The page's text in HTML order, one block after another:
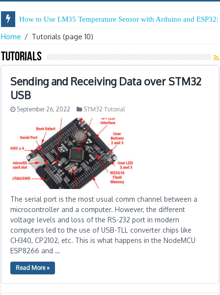
How to Use LM35 Temperature Sensor with Arduino and
Home / Tutorials (page 10)
Tutorials
Sending and Receiving Data over STM32
USB
September 26, 2022 STM32 Tutorial
The serial port is the most usual comm channel between a
microcontroller and a computer. However, the different
voltage levels and loss of the RS-232 port in modern
computers led to the use of USB-TLL converter chips like
CH340, CP2102, etc. This is what happens in the NodeMCU
ESP8266 and …
Read More »